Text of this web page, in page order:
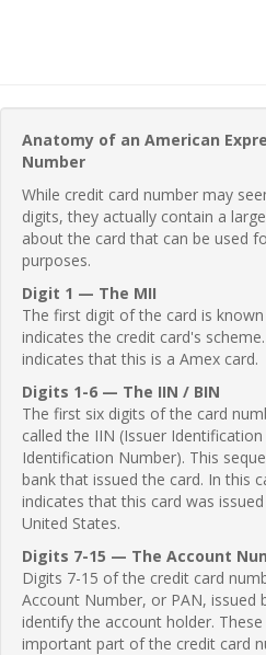
Anatomy of an American
Number
While credit card number may
digits, they actually contain a
about the card that can be used
purposes.
Digit 1 — The MII
The first digit of the card is
indicates the credit card's
indicates that this is a Amex card.
Digits 1-6 — The IIN / BIN
The first six digits of the card
called the IIN (Issuer
Identification Number). This
bank that issued the card. In this
indicates that this card was
United States.
Digits 7-15 — The Account
Digits 7-15 of the credit card
Account Number, or PAN, issued
identify the account holder.
important part of the credit card